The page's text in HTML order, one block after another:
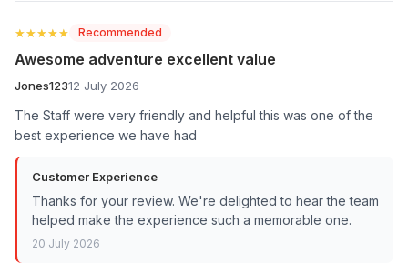
★★★★★
★★★★★ Recommended
Awesome adventure excellent value
Jones12312 July 2026
The Staff were very friendly and helpful this was one of the
best experience we have had
Customer Experience
Thanks for your review. We're delighted to hear the team
helped make the experience such a memorable one.
20 July 2026